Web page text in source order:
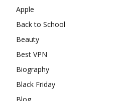
Apple
Back to School
Beauty
Best VPN
Biography
Black Friday